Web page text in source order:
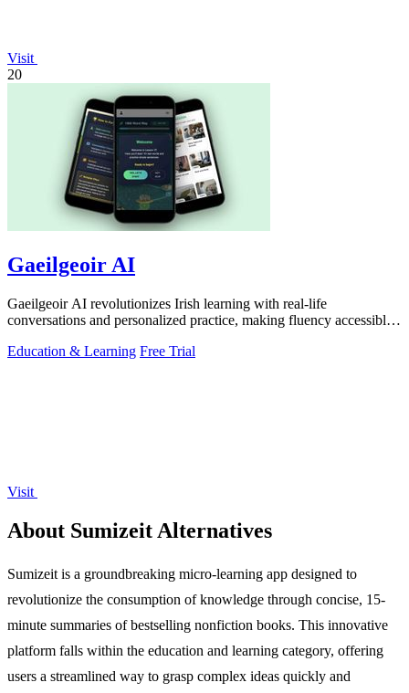
Visit
20
Gaeilgeoir AI
Gaeilgeoir AI revolutionizes Irish learning with real-life
conversations and personalized practice, making fluency accessible
Education & Learning Free Trial
Visit
About Sumizeit Alternatives
Sumizeit is a groundbreaking micro-learning app designed to
revolutionize the consumption of knowledge through concise, 15-
minute summaries of bestselling nonfiction books. This innovative
platform falls within the education and learning category, offering
users a streamlined way to grasp complex ideas quickly and